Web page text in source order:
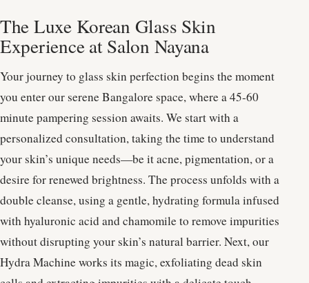
The Luxe Korean Glass Skin
Experience at Salon Nayana
Your journey to glass skin perfection begins the moment
you enter our serene Bangalore space, where a 45-60
minute pampering session awaits. We start with a
personalized consultation, taking the time to understand
your skin’s unique needs—be it acne, pigmentation, or a
desire for renewed brightness. The process unfolds with a
double cleanse, using a gentle, hydrating formula infused
with hyaluronic acid and chamomile to remove impurities
without disrupting your skin’s natural barrier. Next, our
Hydra Machine works its magic, exfoliating dead skin